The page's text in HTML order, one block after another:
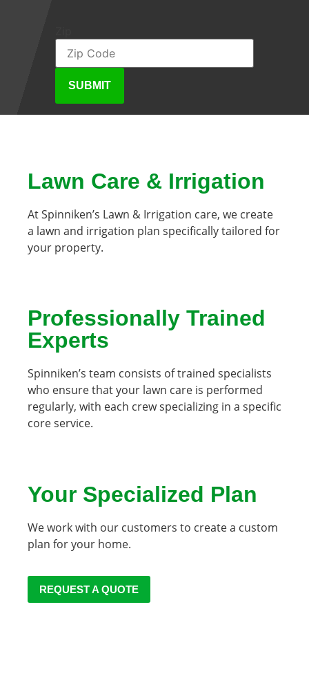
Lawn Care & Irrigation
At Spinniken’s Lawn & Irrigation care, we create
a lawn and irrigation plan specifically tailored for
your property.
Professionally Trained
Experts
Spinniken’s team consists of trained specialists
who ensure that your lawn care is performed
regularly, with each crew specializing in a specific
core service.
Your Specialized Plan
We work with our customers to create a custom
plan for your home.
REQUEST A QUOTE